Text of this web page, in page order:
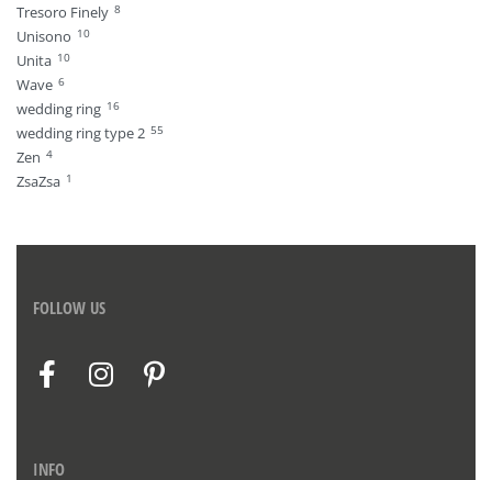
Tresoro Finely 8
Unisono 10
Unita 10
Wave 6
wedding ring 16
wedding ring type 2 55
Zen 4
ZsaZsa 1
FOLLOW US
INFO